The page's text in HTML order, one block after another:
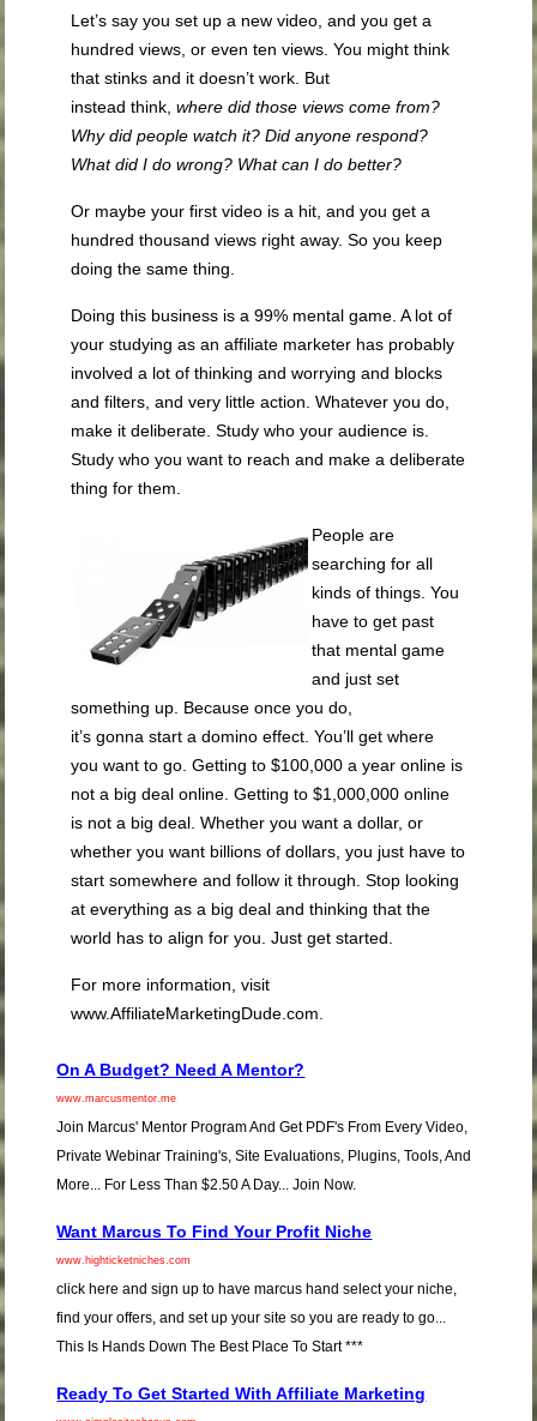
Let’s say you set up a new video, and you get a
hundred views, or even ten views. You might think
that stinks and it doesn’t work. But
instead think,where did those views come from?
Why did peoplewatch it? Did anyone respond?
What did I do wrong? What can I do better?
Or maybe your first video is a hit, and you get a
hundred thousand views right away. So you keep
doing the same thing.
Doing this business is a 99% mental game. A lot of
your studying as an affiliate marketer has probably
involved a lot of thinking and worrying and blocks
and filters, and very little action. Whatever you do,
make it deliberate. Study who your audience is.
Study who you want to reach and make a deliberate
thing for them.
People are
searching for all
kinds of things. You
have to get past
that mental game
and just set
something up. Because once you do,
it’sgonna start a domino effect. You’ll get where
you want to go. Getting to $100,000 a year online is
not a big deal online. Getting to $1,000,000 online
is not a big deal. Whether you want a dollar, or
whether you want billions of dollars, you just have to
start somewhere and follow it through. Stop looking
at everything as a big deal and thinking that the
world has to align for you. Just get started.
For more information, visit
www.AffiliateMarketingDude.com.
On A Budget? Need A Mentor?
www.marcusmentor.me
Join Marcus' Mentor Program And Get PDF's From Every Video,
Private Webinar Training's, Site Evaluations, Plugins, Tools, And
More... For Less Than $2.50 A Day... Join Now.
Want Marcus To Find Your Profit Niche
www.highticketniches.com
click here and sign up to have marcus hand select your niche,
find your offers, and set up your site so you are ready to go...
This Is Hands Down The Best Place To Start ***
Ready To Get Started With Affiliate Marketing